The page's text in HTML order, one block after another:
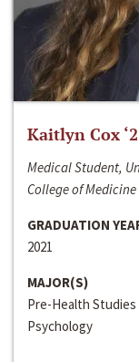
Kaitlyn Cox
Medical Student,
College of Medicine
GRADUATION
2021
MAJOR(S)
Pre-Health Studies
Psychology